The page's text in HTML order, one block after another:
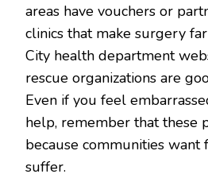
areas have vouchers or
clinics that make surgery
City health department
rescue organizations are
Even if you feel
help, remember that these
because communities want
suffer.